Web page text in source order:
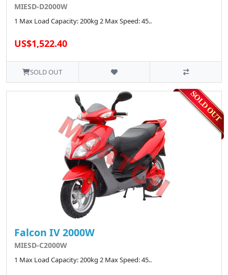
MIESD-D2000W
1 Max Load Capacity: 200kg 2 Max Speed: 45..
US$1,522.40
SOLD OUT
Falcon IV 2000W
MIESD-C2000W
1 Max Load Capacity: 200kg 2 Max Speed: 45..